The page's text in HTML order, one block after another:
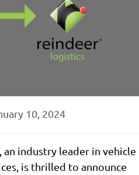
10, 2024
industry leader in vehicle
is thrilled to announce